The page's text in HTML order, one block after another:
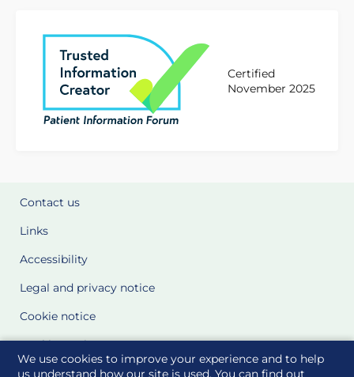
We use cookies to improve your experience and to help
us understand how our site is used. You can find out
Certified
November 2025
Contact us
Links
Accessibility
Legal and privacy notice
Cookie notice
Cookie Settings
Glossary